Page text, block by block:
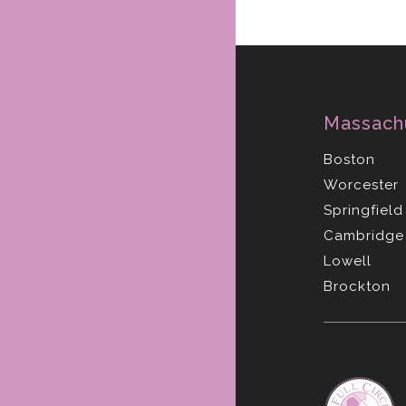
Boston
Worcester
Springfield
Cambridge
Lowell
Brockton